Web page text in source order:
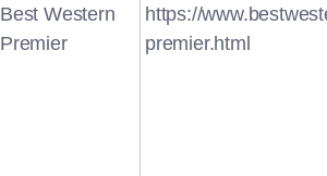
Best Western
Premier
https://
premier.html